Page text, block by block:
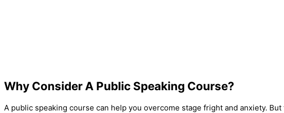
Why Consider A Public Speaking Course?
A public speaking course can help you overcome stage fright and anxiety.